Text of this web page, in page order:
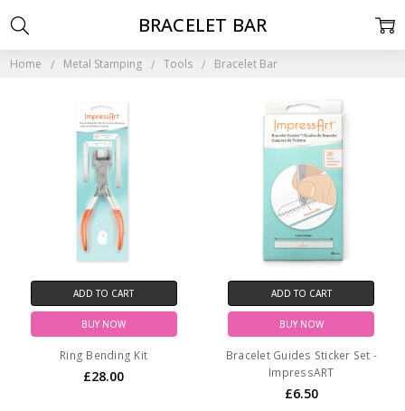
Home Metal Stamping Tools Bracelet Bar
BRACELET BAR
ADD TO CART
BUY NOW
Ring Bending Kit
£28.00
ADD TO CART
BUY NOW
Bracelet Guides Sticker Set -
ImpressART
£6.50